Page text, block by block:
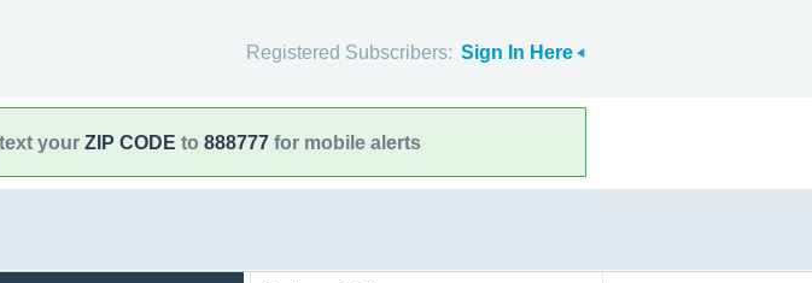
Registered Subscribers: Sign In Here
your ZIP CODE to 888777 for mobile alerts